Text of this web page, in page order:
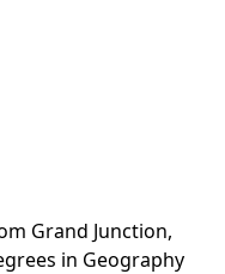
Grand Junction,
in Geography